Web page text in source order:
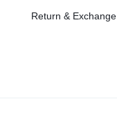
Return & Exchange